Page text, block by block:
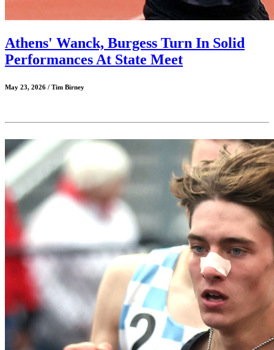
Athens' Wanck, Burgess Turn In Solid
Performances At State Meet
May 23, 2026 / Tim Birney